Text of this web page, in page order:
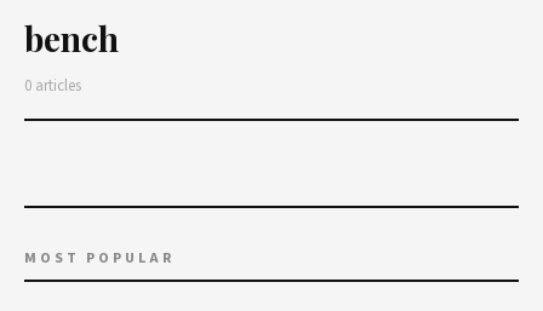
bench
0 articles
MOST POPULAR